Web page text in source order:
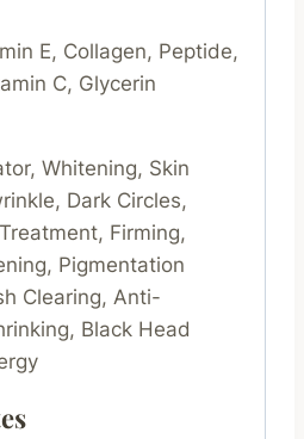
E, Collagen, Peptide,
C, Glycerin
Whitening, Skin
Dark Circles,
Firming,
Pigmentation
Clearing, Anti-
Black Head